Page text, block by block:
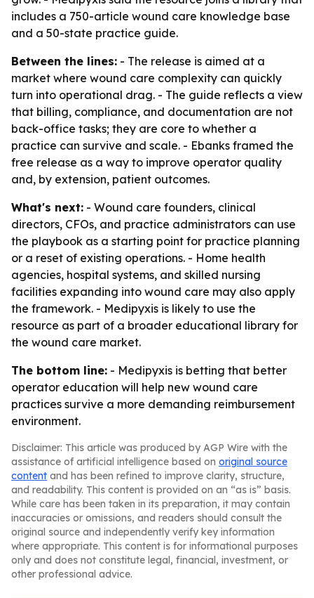
includes a 750-article wound care knowledge base
and a 50-state practice guide.
Between the lines: - The release is aimed at a
market where wound care complexity can quickly
turn into operational drag. - The guide reflects a view
that billing, compliance, and documentation are not
back-office tasks; they are core to whether a
practice can survive and scale. - Ebanks framed the
free release as a way to improve operator quality
and, by extension, patient outcomes.
What's next: - Wound care founders, clinical
directors, CFOs, and practice administrators can use
the playbook as a starting point for practice planning
or a reset of existing operations. - Home health
agencies, hospital systems, and skilled nursing
facilities expanding into wound care may also apply
the framework. - Medipyxis is likely to use the
resource as part of a broader educational library for
the wound care market.
The bottom line: - Medipyxis is betting that better
operator education will help new wound care
practices survive a more demanding reimbursement
environment.
Disclaimer: This article was produced by AGP Wire with the
assistance of artificial intelligence based on original source
content and has been refined to improve clarity, structure,
and readability. This content is provided on an “as is” basis.
While care has been taken in its preparation, it may contain
inaccuracies or omissions, and readers should consult the
original source and independently verify key information
where appropriate. This content is for informational purposes
only and does not constitute legal, financial, investment, or
other professional advice.